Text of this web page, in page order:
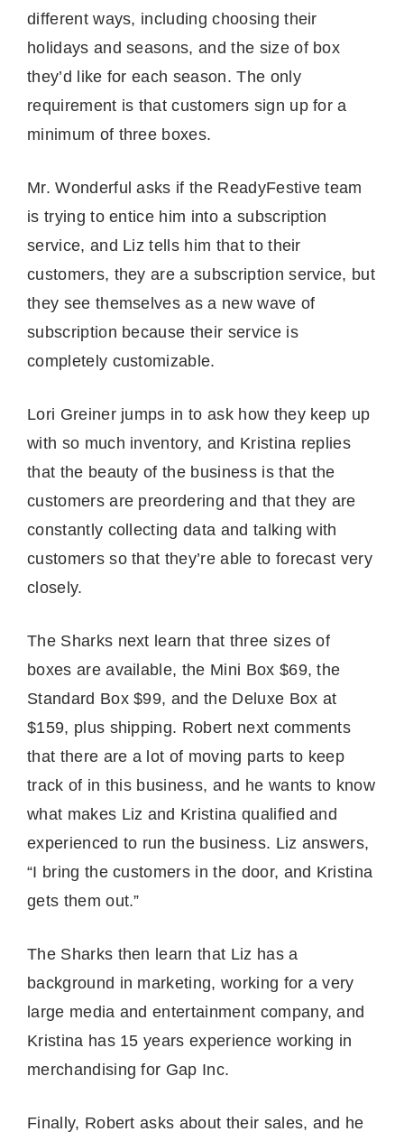
different ways, including choosing their
holidays and seasons, and the size of box
they’d like for each season. The only
requirement is that customers sign up for a
minimum of three boxes.
Mr. Wonderful asks if the ReadyFestive team
is trying to entice him into a subscription
service, and Liz tells him that to their
customers, they are a subscription service, but
they see themselves as a new wave of
subscription because their service is
completely customizable.
Lori Greiner jumps in to ask how they keep up
with so much inventory, and Kristina replies
that the beauty of the business is that the
customers are preordering and that they are
constantly collecting data and talking with
customers so that they’re able to forecast very
closely.
The Sharks next learn that three sizes of
boxes are available, the Mini Box $69, the
Standard Box $99, and the Deluxe Box at
$159, plus shipping. Robert next comments
that there are a lot of moving parts to keep
track of in this business, and he wants to know
what makes Liz and Kristina qualified and
experienced to run the business. Liz answers,
“I bring the customers in the door, and Kristina
gets them out.”
The Sharks then learn that Liz has a
background in marketing, working for a very
large media and entertainment company, and
Kristina has 15 years experience working in
merchandising for Gap Inc.
Finally, Robert asks about their sales, and he